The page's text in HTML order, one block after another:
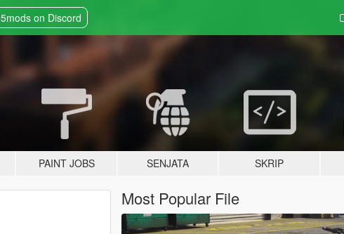
5mods on Discord
PAINT JOBS SENJATA SKRIP
Most Popular File